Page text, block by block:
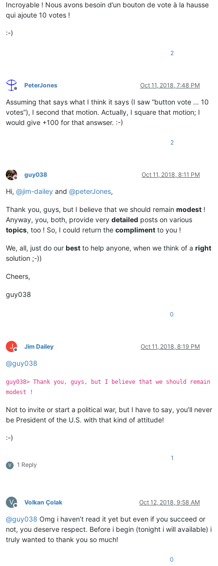
<Data ss:Type="String">Accepter</Data>
</Cell>
Incroyable ! Nous avons besoin d’un bouton de vote à la hausse
qui ajoute 10 votes !
:-)
2
Offline
PeterJones Oct 11, 2018, 7:48 PM
Assuming that says what I think it says (I saw “button vote … 10
votes”), I second that motion. Actually, I square that motion; I
would give +100 for that answser. :-)
2
Offline
guy038 Oct 11, 2018, 8:11 PM
Hi, @jim-dailey and @peterJones,
Thank you, guys, but I believe that we should remain modest !
Anyway, you, both, provide very detailed posts on various
topics, too ! So, I could return the compliment to you !
We, all, just do our best to help anyone, when we think of a right
solution ;-))
Cheers,
guy038
0
J
Offline
Jim Dailey Oct 11, 2018, 8:19 PM
@guy038
guy038> Thank you, guys, but I believe that we should remain
modest !
Not to invite or start a political war, but I have to say, you’ll never
be President of the U.S. with that kind of attitude!
:-)
V 1 Reply
1
V
Offline
Volkan Çolak Oct 12, 2018, 9:58 AM
@guy038 Omg i haven’t read it yet but even if you succeed or
not, you deserve respect. Before i begin (tonight i will available) i
truly wanted to thank you so much!
0